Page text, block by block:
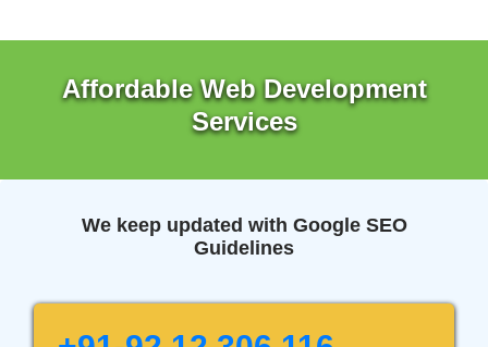
Affordable Web Development
Services
We keep updated with Google SEO
Guidelines